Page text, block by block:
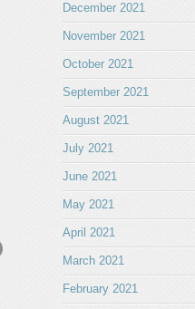
December 2021
November 2021
October 2021
September 2021
August 2021
July 2021
June 2021
May 2021
April 2021
March 2021
February 2021